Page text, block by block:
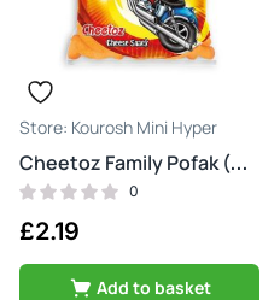
Kourosh Mini Hyper
Cheetoz Family Pofak (motori)
0
£2.19
Add to basket